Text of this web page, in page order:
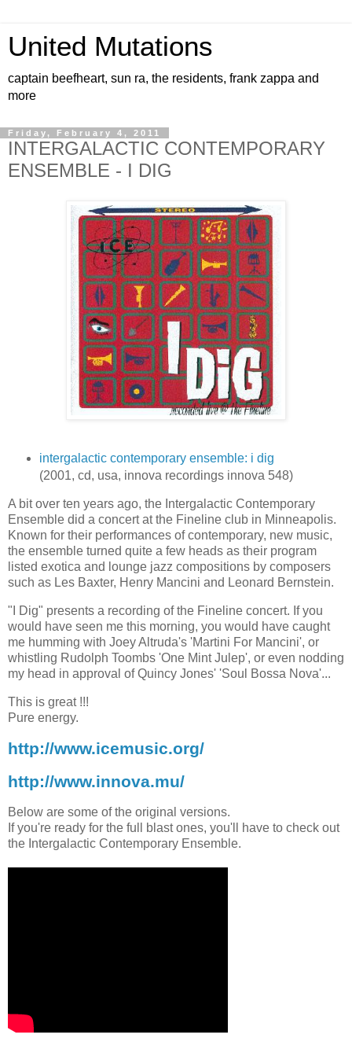
United Mutations
captain beefheart, sun ra, the residents, frank zappa and
more
Friday, February 4, 2011
INTERGALACTIC CONTEMPORARY
ENSEMBLE - I DIG
intergalactic contemporary ensemble: i dig
(2001, cd, usa, innova recordings innova 548)
A bit over ten years ago, the Intergalactic Contemporary
Ensemble did a concert at the Fineline club in Minneapolis.
Known for their performances of contemporary, new music,
the ensemble turned quite a few heads as their program
listed exotica and lounge jazz compositions by composers
such as Les Baxter, Henry Mancini and Leonard Bernstein.
"I Dig" presents a recording of the Fineline concert. If you
would have seen me this morning, you would have caught
me humming with Joey Altruda's 'Martini For Mancini', or
whistling Rudolph Toombs 'One Mint Julep', or even nodding
my head in approval of Quincy Jones' 'Soul Bossa Nova'...
This is great !!!
Pure energy.
http://www.icemusic.org/
http://www.innova.mu/
Below are some of the original versions.
If you're ready for the full blast ones, you'll have to check out
the Intergalactic Contemporary Ensemble.